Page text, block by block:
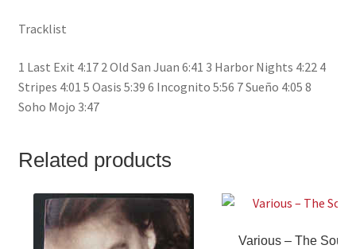
Tracklist
1 Last Exit 4:17 2 Old San Juan 6:41 3 Harbor Nights 4:22 4
Stripes 4:01 5 Oasis 5:39 6 Incognito 5:56 7 Sueño 4:05 8
Soho Mojo 3:47
Related products
Various ‎– The